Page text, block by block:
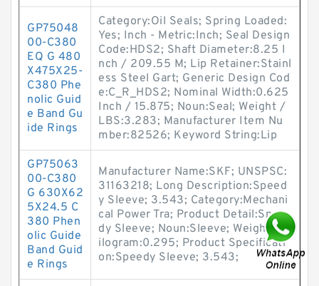
GP75048
00-C380
EQ G 480
X475X25-
C380 Phe
nolic Guid
e Band Gu
ide Rings
Category:Oil Seals; Spring Loaded:
Yes; Inch - Metric:Inch; Seal Design
Code:HDS2; Shaft Diameter:8.25 I
nch / 209.55 M; Lip Retainer:Stainl
ess Steel Gart; Generic Design Cod
e:C_R_HDS2; Nominal Width:0.625
Inch / 15.875; Noun:Seal; Weight /
LBS:3.283; Manufacturer Item Nu
mber:82526; Keyword String:Lip
GP75063
00-C380
G 630X62
5X24.5 C
380 Phen
olic Guide
Band Guid
e Rings
Manufacturer Name:SKF; UNSPSC:
31163218; Long Description:Speed
y Sleeve; 3.543; Category:Mechani
cal Power Tra; Product Detail:Spee
dy Sleeve; Noun:Sleeve; Weight / K
ilogram:0.295; Product Specificati
on:Speedy Sleeve; 3.543;